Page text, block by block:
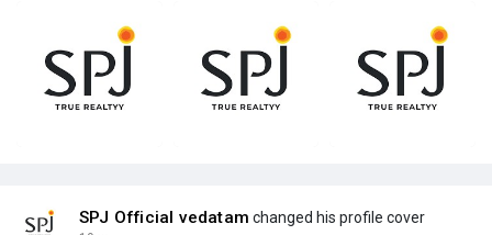
SPJ Official vedatam changed his profile cover